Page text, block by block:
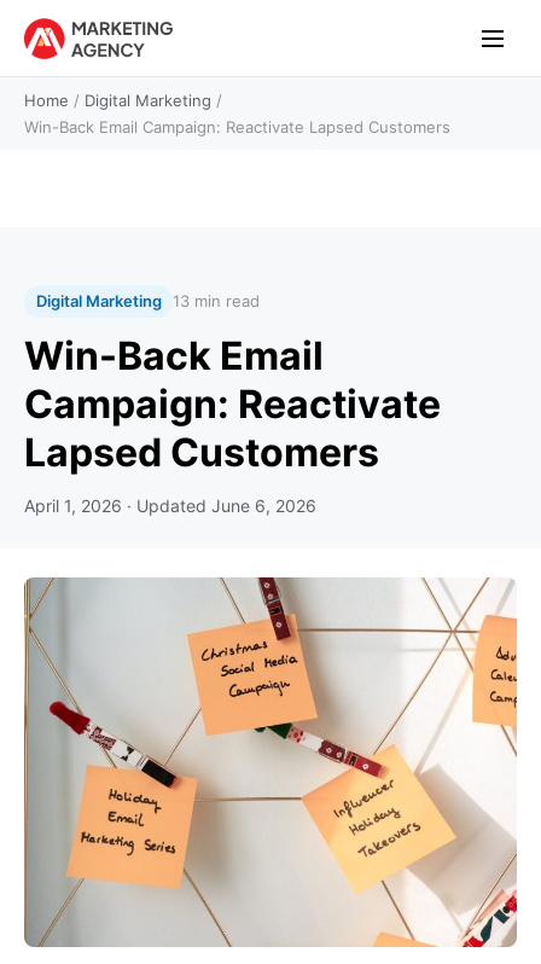
Home / Digital Marketing /
Win-Back Email Campaign: Reactivate Lapsed Customers
Digital Marketing 13 min read
Win-Back Email
Campaign: Reactivate
Lapsed Customers
April 1, 2026 · Updated June 6, 2026